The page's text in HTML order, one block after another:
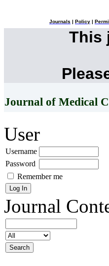
Journals Policy
This
Journal of Medical
User
Username
Password
Remember me
Journal